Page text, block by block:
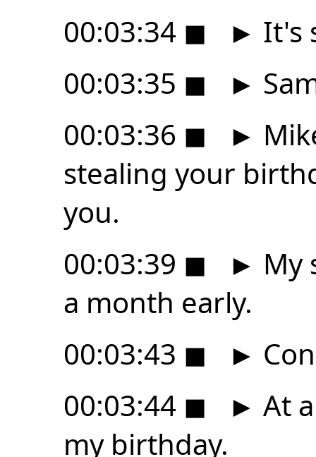
00:03:34 ◼ ► It's
00:03:35 ◼ ►
00:03:36 ◼ ►
stealing your
you.
00:03:39 ◼ ► My
a month early.
00:03:43 ◼ ►
00:03:44 ◼ ► At
my birthday.